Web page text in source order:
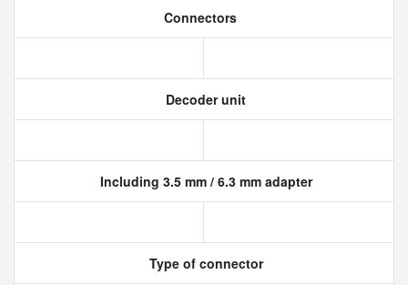
Connectors
Decoder unit
Including 3.5 mm / 6.3 mm adapter
Type of connector